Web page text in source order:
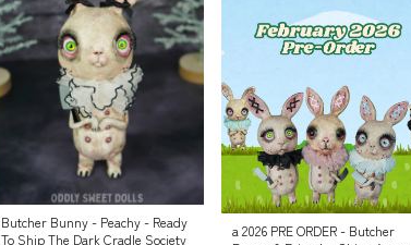
Butcher Bunny - Peachy - Ready
To Ship The Dark Cradle Society
a 2026 PRE ORDER - Butcher